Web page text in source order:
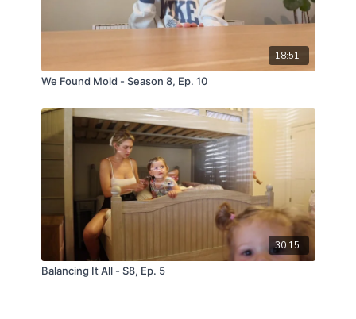
18:51
We Found Mold - Season 8, Ep. 10
30:15
Balancing It All - S8, Ep. 5